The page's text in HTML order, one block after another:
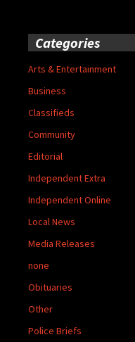
Categories
Arts & Entertainment
Business
Classifieds
Community
Editorial
Independent Extra
Independent Online
Local News
Media Releases
none
Obituaries
Other
Police Briefs